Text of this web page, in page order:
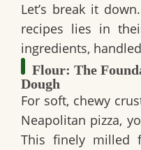
Let’s break it
recipes lies in
ingredients,
Flour: The
Dough
For soft, chewy
Neapolitan pizza,
This finely milled